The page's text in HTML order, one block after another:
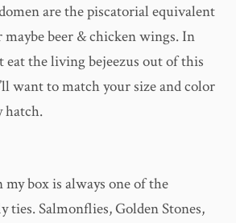
are the piscatorial equivalent
maybe beer & chicken wings. In
eat the living bejeezus out of this
want to match your size and color
hatch.
box is always one of the
ties. Salmonflies, Golden Stones,